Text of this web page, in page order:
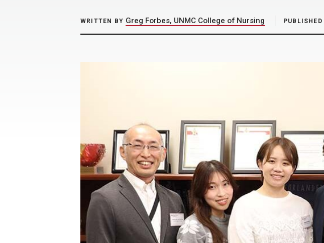
WRITTEN BY Greg Forbes, UNMC College of Nursing PUBLISHED